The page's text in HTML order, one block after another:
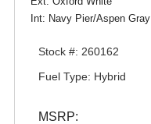
Int: Navy Pier/Aspen Gray
Stock #: 260162
Fuel Type: Hybrid
MSRP: